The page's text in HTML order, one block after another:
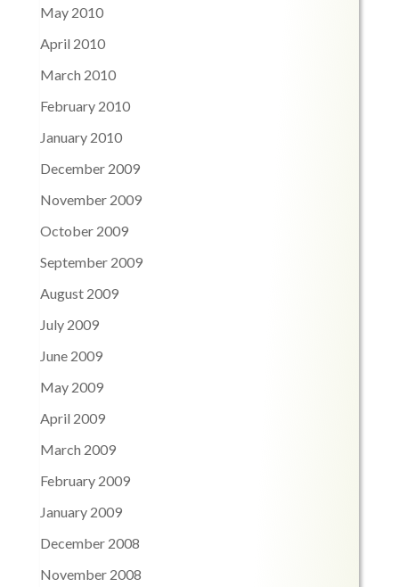
May 2010
April 2010
March 2010
February 2010
January 2010
December 2009
November 2009
October 2009
September 2009
August 2009
July 2009
June 2009
May 2009
April 2009
March 2009
February 2009
January 2009
December 2008
November 2008